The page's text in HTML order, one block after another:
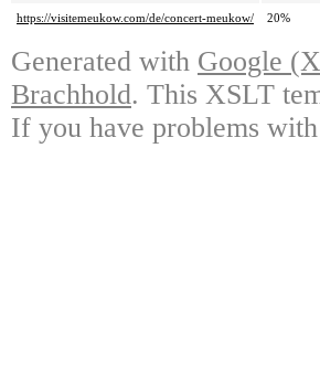
https://visitemeukow.com/de/concert-meukow/
20%
Generated with Google
Brachhold. This XSLT
If you have problems